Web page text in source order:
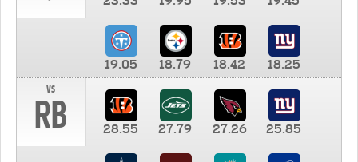
19.05 18.79 18.42
18.25
vs
RB 28.55 27.79 27.26 25.85